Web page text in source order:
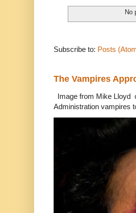
No
Subscribe to: Posts
The Vampires
Image from Mike Lloyd
Administration vampires